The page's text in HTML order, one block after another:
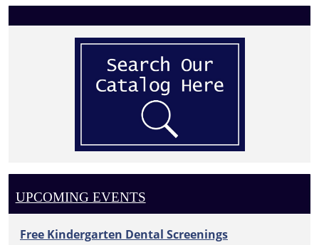
UPCOMING EVENTS
Free Kindergarten Dental Screenings